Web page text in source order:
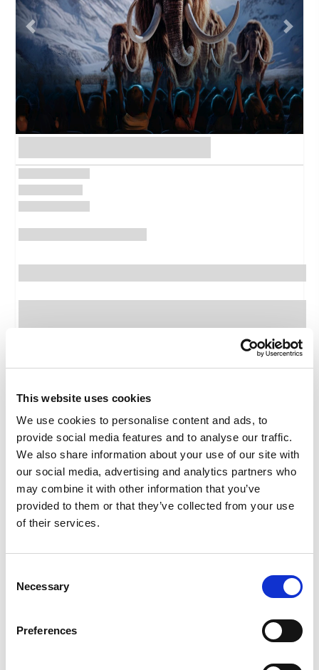
This website uses cookies
We use cookies to personalise content and ads, to
provide social media features and to analyse our traffic.
We also share information about your use of our site with
our social media, advertising and analytics partners who
may combine it with other information that you’ve
provided to them or that they’ve collected from your use
of their services.
Selection
Necessary
Preferences
Previous Next
Ticket
Family
Free children in the hotel
Package Details
Description
THAN JUST A PARK!!
Oltremare 2.0 in Riccione isn’t just another park: it’s a Family
every encounter leaves a lasting impression, and fun
ceases to be an end in itself, transforming into something